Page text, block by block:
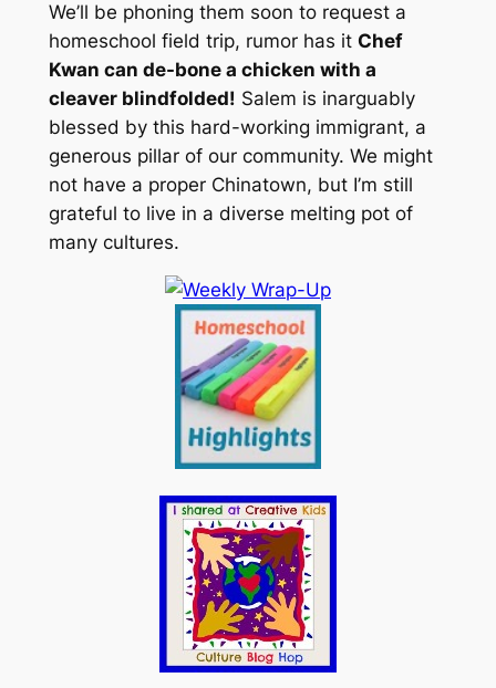
We’ll be phoning them soon to request a
homeschool field trip, rumor has it Chef
Kwan can de-bone a chicken with a
cleaver blindfolded! Salem is inarguably
blessed by this hard-working immigrant, a
generous pillar of our community. We might
not have a proper Chinatown, but I’m still
grateful to live in a diverse melting pot of
many cultures.